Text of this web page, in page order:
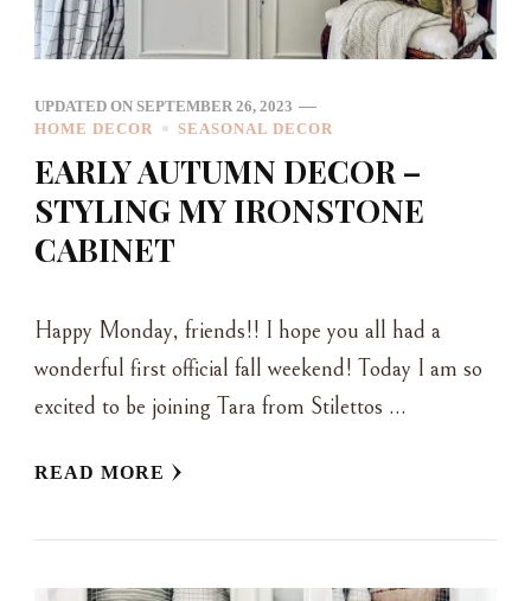
UPDATED ON SEPTEMBER 26, 2023
HOME DECOR
SEASONAL DECOR
EARLY AUTUMN DECOR –
STYLING MY IRONSTONE
CABINET
Happy Monday, friends!! I hope you all had a
wonderful first official fall weekend! Today I am so
excited to be joining Tara from Stilettos …
READ MORE